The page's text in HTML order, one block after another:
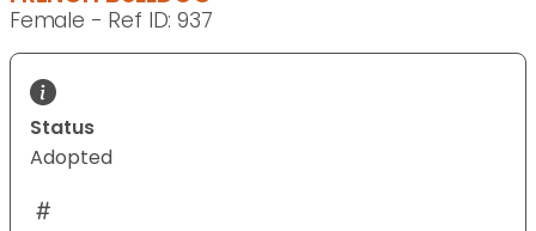
Female - Ref ID: 937
Status
Adopted